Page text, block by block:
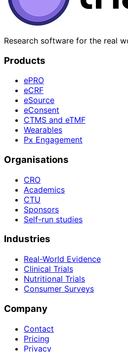
Research software for the real
Products
ePRO
eCRF
eSource
eConsent
CTMS and eTMF
Wearables
Px Engagement
Organisations
CRO
Academics
CTU
Sponsors
Self-run studies
Industries
Real-World Evidence
Clinical Trials
Nutritional Trials
Consumer Surveys
Company
Contact
Pricing
Privacy